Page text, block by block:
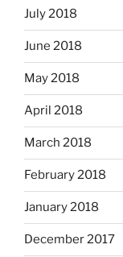
July 2018
June 2018
May 2018
April 2018
March 2018
February 2018
January 2018
December 2017